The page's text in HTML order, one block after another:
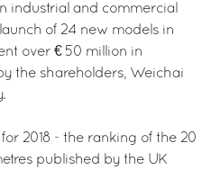
industrial and commercial
of 24 new models in
over € 50 million in
the shareholders, Weichai
2018 - the ranking of the 20
published by the UK